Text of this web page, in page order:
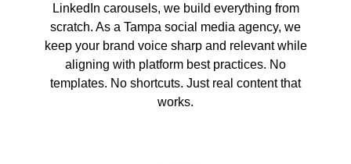
LinkedIn carousels, we build everything from
scratch. As a Tampa social media agency, we
keep your brand voice sharp and relevant while
aligning with platform best practices. No
templates. No shortcuts. Just real content that
works.